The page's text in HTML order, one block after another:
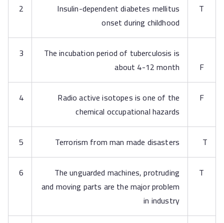
T
Insulin-dependent diabetes mellitus
onset during childhood
2
F
The incubation period of tuberculosis is
about 4-12 month
3
F
Radio active isotopes is one of the
chemical occupational hazards
4
T
Terrorism from man made disasters
5
T
The unguarded machines, protruding
and moving parts are the major problem
in industry
6